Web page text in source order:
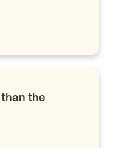
than the